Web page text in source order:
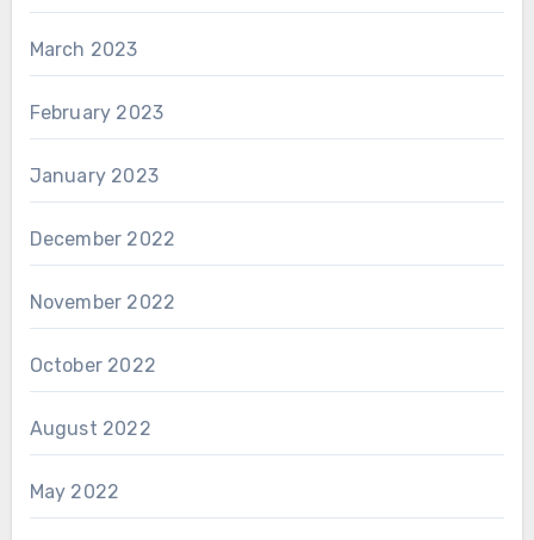
March 2023
February 2023
January 2023
December 2022
November 2022
October 2022
August 2022
May 2022